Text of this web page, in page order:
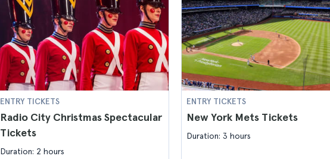
ENTRY TICKETS
Radio City Christmas Spectacular
Tickets
Duration: 2 hours
ENTRY TICKETS
New York Mets Tickets
Duration: 3 hours